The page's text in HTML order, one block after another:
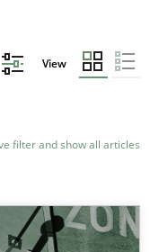
View
filter and show all articles